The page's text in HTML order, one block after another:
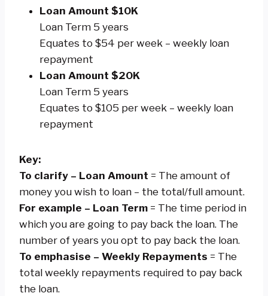
Loan Amount $10K
Loan Term 5 years
Equates to $54 per week – weekly loan
repayment
Loan Amount $20K
Loan Term 5 years
Equates to $105 per week – weekly loan
repayment
Key:
To clarify – Loan Amount = The amount of
money you wish to loan – the total/full amount.
For example – Loan Term = The time period in
which you are going to pay back the loan. The
number of years you opt to pay back the loan.
To emphasise – Weekly Repayments = The
total weekly repayments required to pay back
the loan.